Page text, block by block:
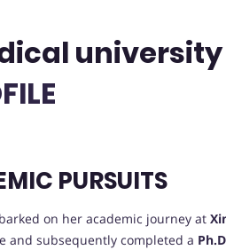
university
PURSUITS
on her academic journey at
and subsequently completed a